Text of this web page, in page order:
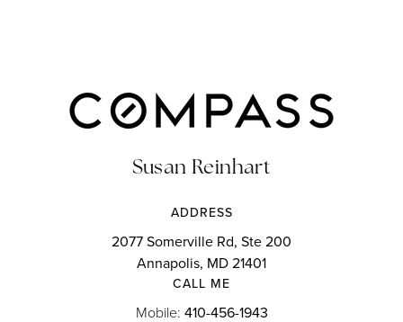
ADDRESS
2077 Somerville Rd, Ste 200
Annapolis, MD 21401
CALL ME
Mobile: 410-456-1943
Susan Reinhart